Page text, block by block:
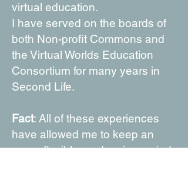
virtual education.
I have served on the boards of
both Non-profit Commons and
the Virtual Worlds Education
Consortium for many years in
Second Life.
Fact: All of these experiences
have allowed me to keep an
open, flexible, and curious mind.